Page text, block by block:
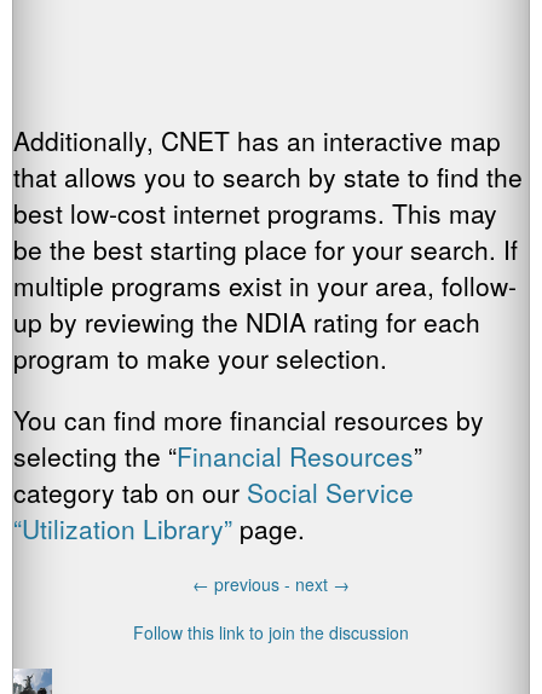
Additionally, CNET has an interactive map
that allows you to search by state to find the
best low-cost internet programs. This may
be the best starting place for your search. If
multiple programs exist in your area, follow-
up by reviewing the NDIA rating for each
program to make your selection.
You can find more financial resources by
selecting the “Financial Resources”
category tab on our Social Service
“Utilization Library” page.
← previous - next →
Follow this link to join the discussion